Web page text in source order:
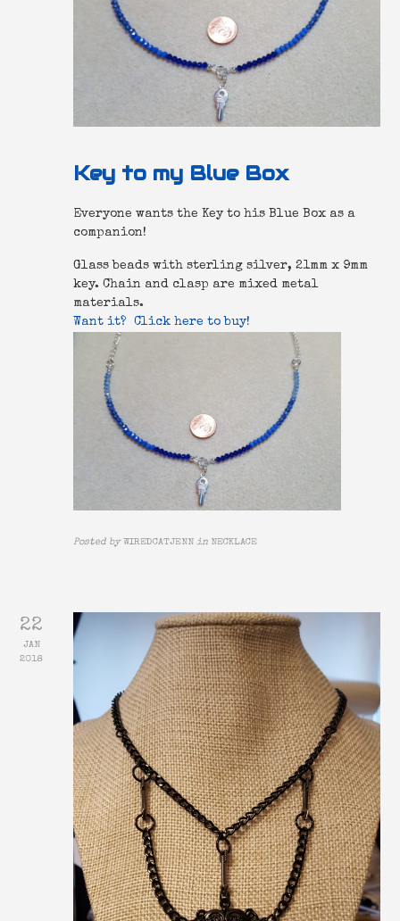
Key to my Blue Box
Everyone wants the Key to his Blue Box as a
companion!
Glass beads with sterling silver, 21mm x 9mm
key. Chain and clasp are mixed metal
materials.
Want it? Click here to buy!
Posted by WIREDCATJENN in NECKLACE
22
JAN
2018